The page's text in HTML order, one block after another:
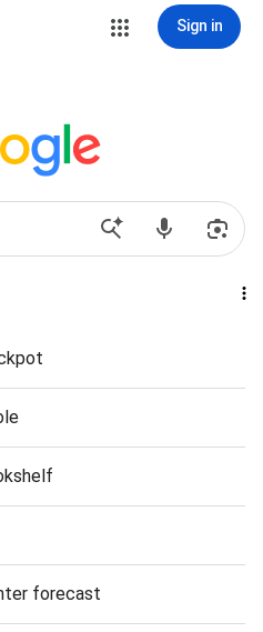
Sign in
forecast